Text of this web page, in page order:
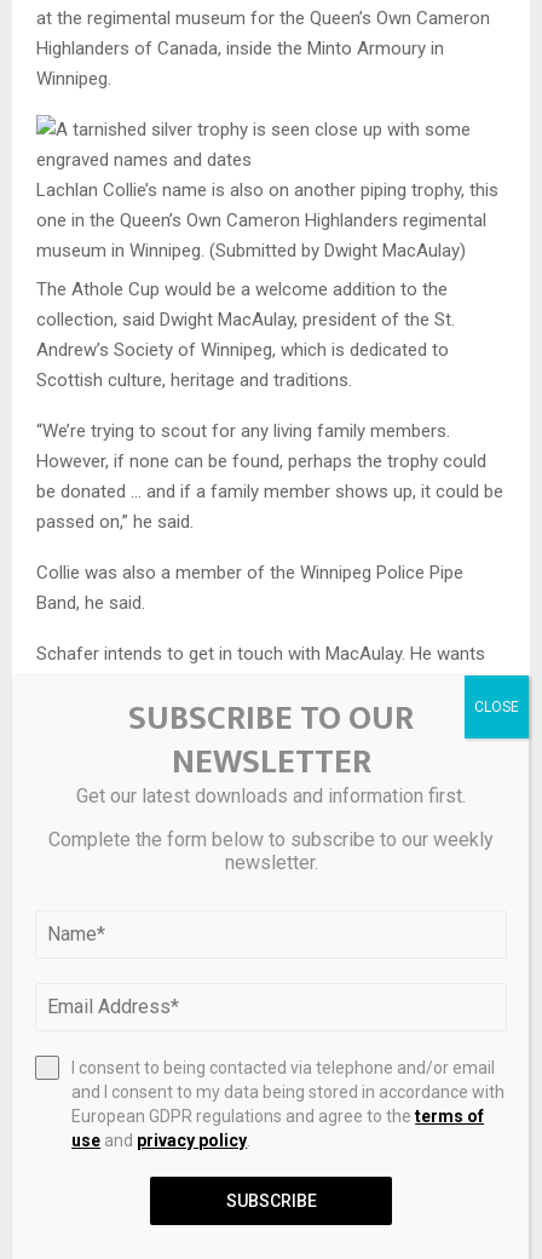
at the regimental museum for the Queen’s Own Cameron
Highlanders of Canada, inside the Minto Armoury in
Winnipeg.
Lachlan Collie’s name is also on another piping trophy, this
one in the Queen’s Own Cameron Highlanders regimental
museum in Winnipeg. (Submitted by Dwight MacAulay)
The Athole Cup would be a welcome addition to the
collection, said Dwight MacAulay, president of the St.
Andrew’s Society of Winnipeg, which is dedicated to
Scottish culture, heritage and traditions.
“We’re trying to scout for any living family members.
However, if none can be found, perhaps the trophy could
be donated … and if a family member shows up, it could be
passed on,” he said.
Collie was also a member of the Winnipeg Police Pipe
Band, he said.
Schafer intends to get in touch with MacAulay. He wants
in February this year.
More about Collie and the Cameron Highlanders —
redesignated in 1923 as the Queen’s Own Cameron
Highlanders of Canada — can be
WATCH | Ron Schafer talks about his discovery of the
SUBSCRIBE TO OUR
NEWSLETTER
Get our latest downloads and information first.
Complete the form below to subscribe to our weekly
newsletter.
I consent to being contacted via telephone and/or email
and I consent to my data being stored in accordance with
European GDPR regulations and agree to theterms of
use and privacy policy
SUBSCRIBE